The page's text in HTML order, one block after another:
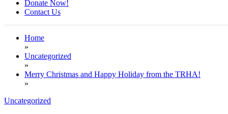
Donate Now!
Contact Us
Home
»
Uncategorized
»
Merry Christmas and Happy Holiday from the TRHA!
»
Uncategorized